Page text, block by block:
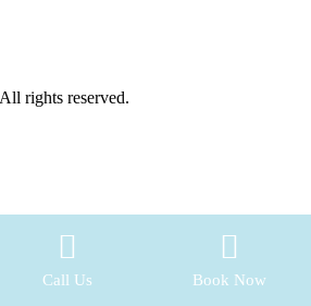
rights reserved.
Call Us Book Now